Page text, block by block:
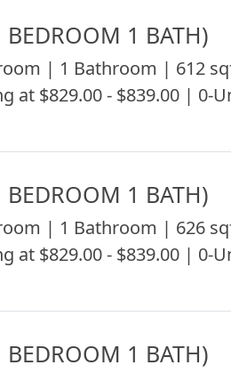
BEDROOM 1 BATH)
| 1 Bathroom | 612
at $829.00 - $839.00 | 0-
BEDROOM 1 BATH)
| 1 Bathroom | 626
at $829.00 - $839.00 | 0-
BEDROOM 1 BATH)